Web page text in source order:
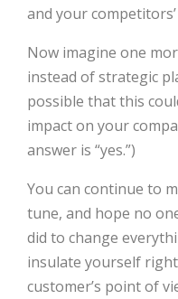
and your
Now imagine one
instead of strategic
possible that this
impact on your
answer is “yes.”)
You can continue to
tune, and hope no
did to change
insulate yourself
customer’s point of